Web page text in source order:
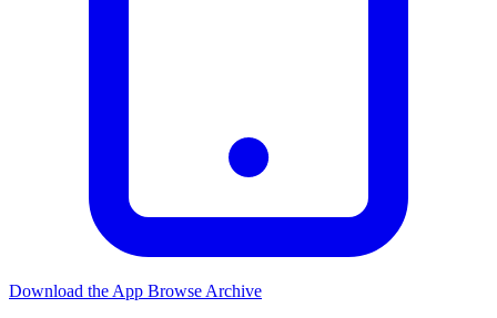
Download the App Browse Archive